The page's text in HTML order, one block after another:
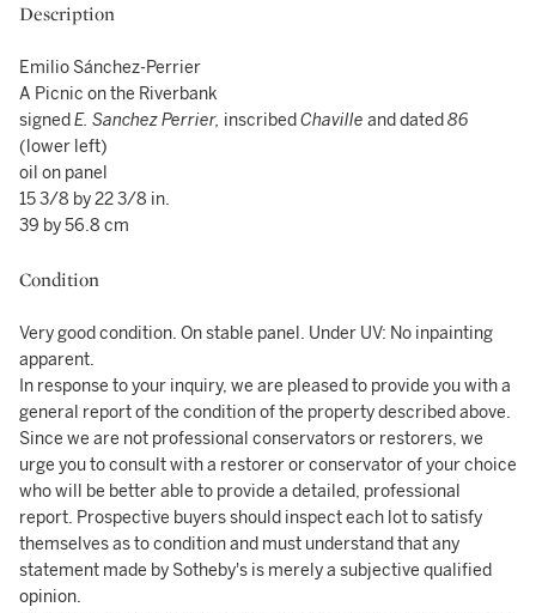
Description
Emilio Sánchez-Perrier
A Picnic on the Riverbank
signedE. Sanchez Perrier, inscribedChaville and dated86
(lower left)
oil on panel
15 3/8 by 22 3/8 in.
39 by 56.8 cm
Condition
Very good condition. On stable panel. Under UV: No inpainting
apparent.
In response to your inquiry, we are pleased to provide you with a
general report of the condition of the property described above.
Since we are not professional conservators or restorers, we
urge you to consult with a restorer or conservator of your choice
who will be better able to provide a detailed, professional
report. Prospective buyers should inspect each lot to satisfy
themselves as to condition and must understand that any
statement made by Sotheby's is merely a subjective qualified
opinion.